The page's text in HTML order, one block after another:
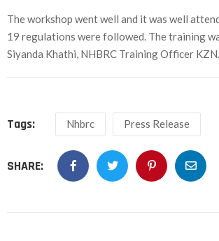
The workshop went well and it was well
19 regulations were followed. The training
Siyanda Khathi, NHBRC Training Officer KZN.
Tags: Nhbrc Press Release
SHARE: